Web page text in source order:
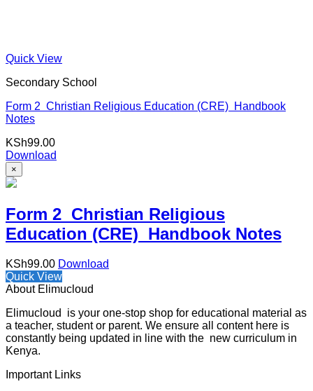
Quick View
Secondary School
Form 2 Christian Religious Education (CRE) Handbook
Notes
KSh99.00
Download
×
Form 2 Christian Religious
Education (CRE) Handbook Notes
KSh99.00 Download
Quick View
About Elimucloud
Elimucloud is your one-stop shop for educational material as
a teacher, student or parent. We ensure all content here is
constantly being updated in line with the new curriculum in
Kenya.
Important Links